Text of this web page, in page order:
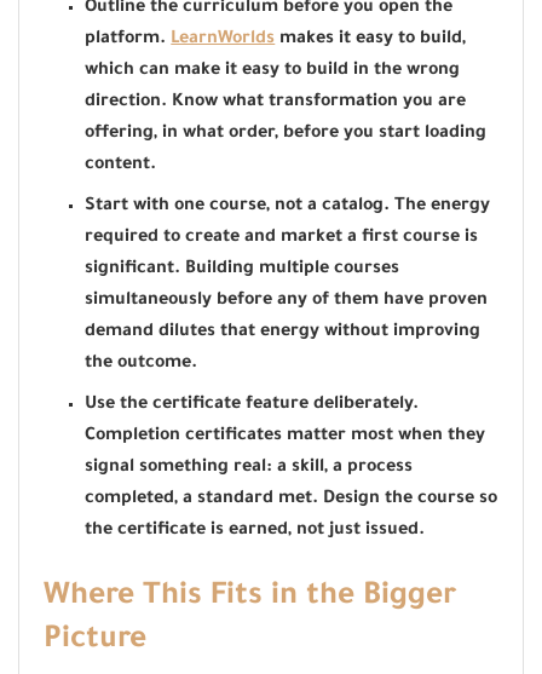
Outline the curriculum before you open the
platform.LearnWorldsmakes it easy to build,
which can make it easy to build in the wrong
direction. Know what transformation you are
offering, in what order, before you start loading
content.
Start with one course, not a catalog. The energy
required to create and market a first course is
significant. Building multiple courses
simultaneously before any of them have proven
demand dilutes that energy without improving
the outcome.
Use the certificate feature deliberately.
Completion certificates matter most when they
signal something real: a skill, a process
completed, a standard met. Design the course so
the certificate is earned, not just issued.
Where This Fits in the Bigger
Picture